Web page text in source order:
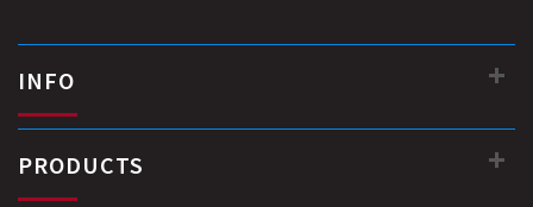
INFO
PRODUCTS